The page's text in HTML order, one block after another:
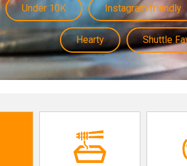
Under 10K Instagram friendly
Hearty Shuttle